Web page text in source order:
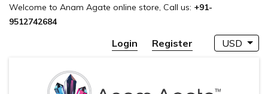
Welcome to Anam Agate online store, Call us: +91-
9512742684
Login Register USD